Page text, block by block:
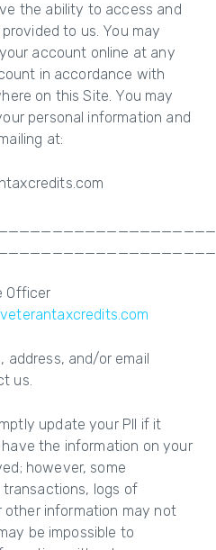
the ability to access and
to us. You may
account online at any
in accordance with
on this Site. You may
personal information and
at:
Officer
address, and/or email
us.
update your PII if it
the information on your
however, some
logs of
information may not
be impossible to